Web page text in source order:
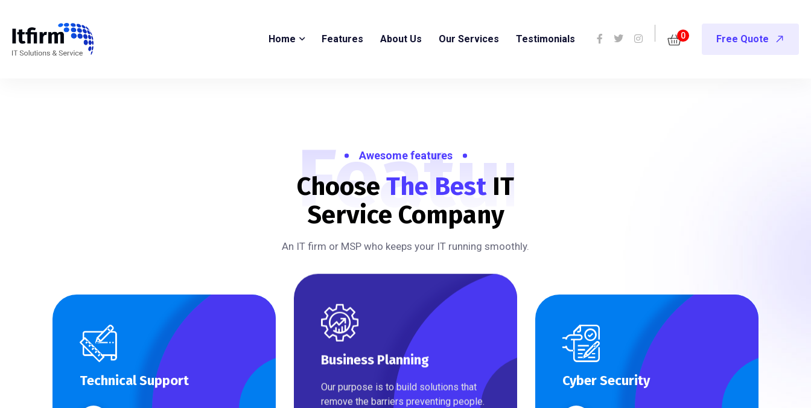
Home Features About Us Our Services Testimonials 0 Free Quote
Features
Awesome features
Choose The BestIT
Service Company
An IT firm or MSP who keeps your IT running smoothly.
Technical Support
Technical Support
Our customers get solutions and the
business opportunities instead.
Business Planning
Business Planning
Our purpose is to build solutions that
remove the barriers preventing people.
Cyber Security
Cyber Security
What separates theme from all other
web design agencies is the ability.